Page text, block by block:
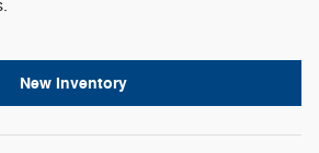
New Inventory